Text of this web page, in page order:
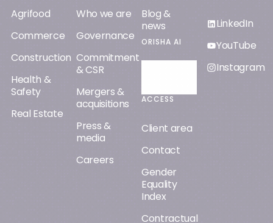
Agrifood
Commerce
Construction
Health &
Safety
Real Estate
Who we are
Governance
Commitment
& CSR
Mergers &
acquisitions
Press &
media
Careers
Blog &
news
ORISHA AI
ACCESS
Client area
Contact
Gender
Equality
Index
Contractual
LinkedIn
YouTube
Instagram